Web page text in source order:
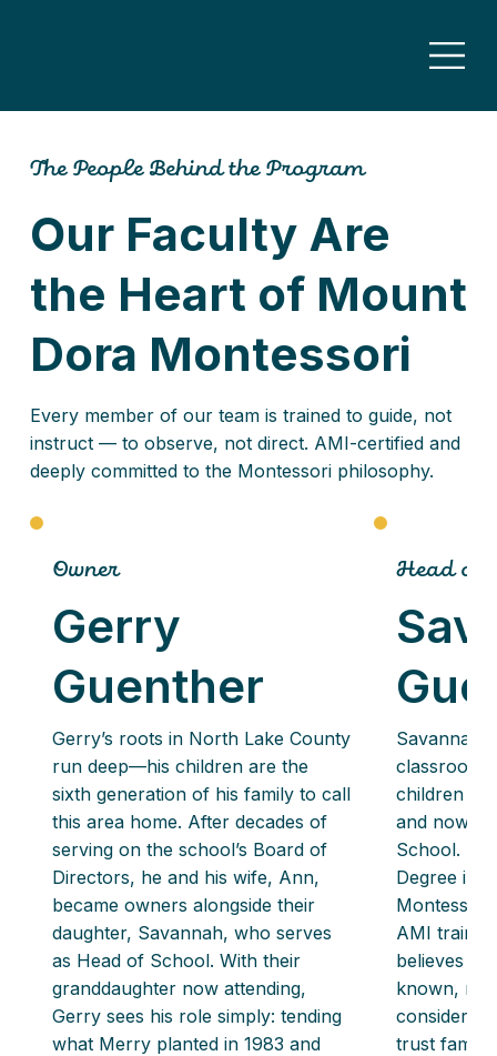
The People Behind the Program
Our Faculty Are
the Heart of Mount
Dora Montessori
Every member of our team is trained to guide, not
instruct — to observe, not direct. AMI-certified and
deeply committed to the Montessori philosophy.
Owner
Gerry
Guenther
Gerry’s roots in North Lake County
run deep—his children are the
sixth generation of his family to call
this area home. After decades of
serving on the school’s Board of
Directors, he and his wife, Ann,
became owners alongside their
daughter, Savannah, who serves
as Head of School. With their
granddaughter now attending,
Gerry sees his role simply: tending
what Merry planted in 1983 and
Head of
Savannah
children
and now
School.
Degree in
Montessori
AMI
believes
known,
considers
trust